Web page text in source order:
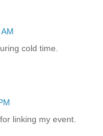
cold time.
linking my event.